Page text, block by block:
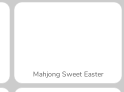
Mahjong Sweet Easter